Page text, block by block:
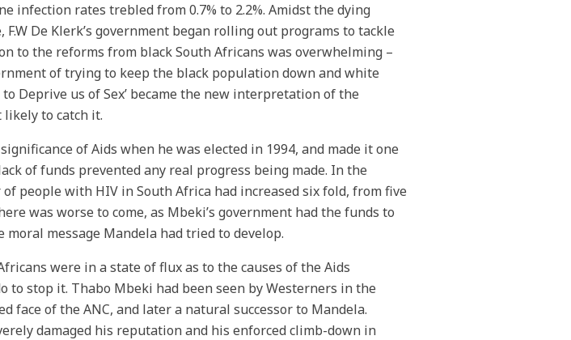
infection rates trebled from 0.7% to 2.2%. Amidst the dying
De Klerk’s government began rolling out programs to tackle
to the reforms from black South Africans was overwhelming –
of trying to keep the black population down and white
Deprive us of Sex’ became the new interpretation of the
likely to catch it.
of Aids when he was elected in 1994, and made it one
of funds prevented any real progress being made. In the
people with HIV in South Africa had increased six fold, from five
was worse to come, as Mbeki’s government had the funds to
message Mandela had tried to develop.
were in a state of flux as to the causes of the Aids
to stop it. Thabo Mbeki had been seen by Westerners in the
face of the ANC, and later a natural successor to Mandela.
damaged his reputation and his enforced climb-down in